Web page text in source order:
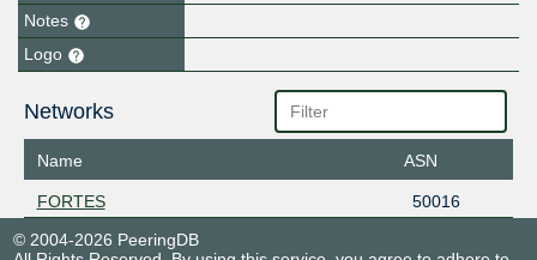
Notes
Logo
Networks
Name ASN
FORTES
50016
© 2004-2026 PeeringDB